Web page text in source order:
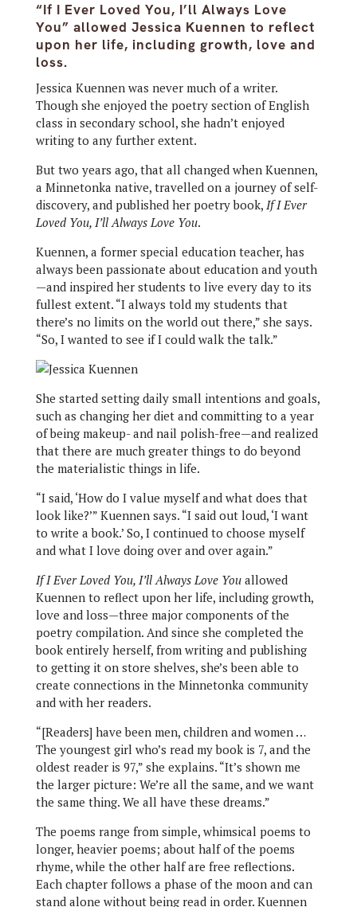
“If I Ever Loved You, I’ll Always Love
You” allowed Jessica Kuennen to reflect
upon her life, including growth, love and
loss.
Jessica Kuennen was never much of a writer.
Though she enjoyed the poetry section of English
class in secondary school, she hadn’t enjoyed
writing to any further extent.
But two years ago, that all changed when Kuennen,
a Minnetonka native, travelled on a journey of self-
discovery, and published her poetry book, If I Ever
Loved You, I’ll Always Love You.
Kuennen, a former special education teacher, has
always been passionate about education and youth
—and inspired her students to live every day to its
fullest extent. “I always told my students that
there’s no limits on the world out there,” she says.
“So, I wanted to see if I could walk the talk.”
She started setting daily small intentions and goals,
such as changing her diet and committing to a year
of being makeup- and nail polish-free—and realized
that there are much greater things to do beyond
the materialistic things in life.
“I said, ‘How do I value myself and what does that
look like?’” Kuennen says. “I said out loud, ‘I want
to write a book.’ So, I continued to choose myself
and what I love doing over and over again.”
If I Ever Loved You, I’ll Always Love Youallowed
Kuennen to reflect upon her life, including growth,
love and loss—three major components of the
poetry compilation. And since she completed the
book entirely herself, from writing and publishing
to getting it on store shelves, she’s been able to
create connections in the Minnetonka community
and with her readers.
“[Readers] have been men, children and women …
The youngest girl who’s read my book is 7, and the
oldest reader is 97,” she explains. “It’s shown me
the larger picture: We’re all the same, and we want
the same thing. We all have these dreams.”
The poems range from simple, whimsical poems to
longer, heavier poems; about half of the poems
rhyme, while the other half are free reflections.
Each chapter follows a phase of the moon and can
stand alone without being read in order. Kuennen